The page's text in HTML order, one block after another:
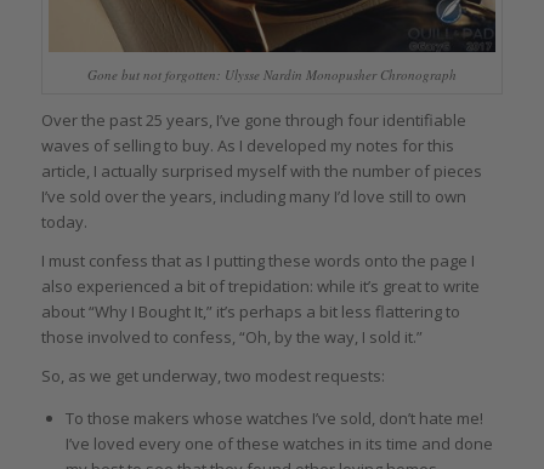
Gone but not forgotten: Ulysse Nardin Monopusher Chronograph
Over the past 25 years, I’ve gone through four identifiable
waves of selling to buy. As I developed my notes for this
article, I actually surprised myself with the number of pieces
I’ve sold over the years, including many I’d love still to own
today.
I must confess that as I putting these words onto the page I
also experienced a bit of trepidation: while it’s great to write
about “Why I Bought It,” it’s perhaps a bit less flattering to
those involved to confess, “Oh, by the way, I sold it.”
So, as we get underway, two modest requests:
To those makers whose watches I’ve sold, don’t hate me!
I’ve loved every one of these watches in its time and done